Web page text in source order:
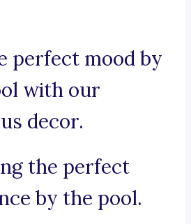
perfect mood by
with our
decor.
the perfect
by the pool.